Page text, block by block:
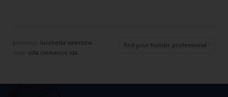
lucchetta valentina
next: villa clemence ida
find your holistic professional